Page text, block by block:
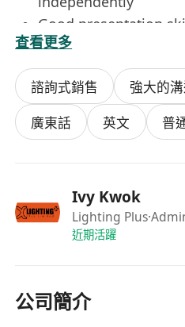
Good presentation
Strong problem
Good team player
with client
1-2 years sales /
lighting field
Bank Holiday
Monthly Commission
Performance Bonus
查看更多
諮詢式銷售 強大的
廣東話
英文 普
Ivy Kwok
Lighting Plus
近期活躍
公司簡介